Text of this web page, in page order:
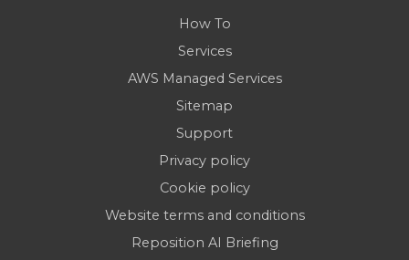
How To
Services
AWS Managed Services
Sitemap
Support
Privacy policy
Cookie policy
Website terms and conditions
Reposition AI Briefing